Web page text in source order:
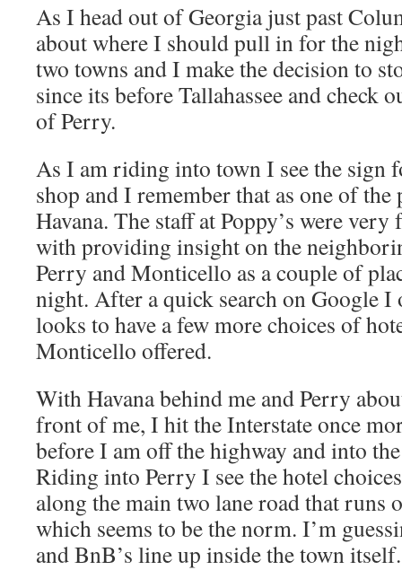
As I head out of Georgia just past
about where I should pull in for the
two towns and I make the decision to
since its before Tallahassee and check
of Perry.
As I am riding into town I see the sign
shop and I remember that as one of the
Havana. The staff at Poppy’s were
with providing insight on the
Perry and Monticello as a couple of
night. After a quick search on Google
looks to have a few more choices of
Monticello offered.
With Havana behind me and Perry
front of me, I hit the Interstate once
before I am off the highway and into
Riding into Perry I see the hotel
along the main two lane road that runs
which seems to be the norm. I’m
and BnB’s line up inside the town itself.